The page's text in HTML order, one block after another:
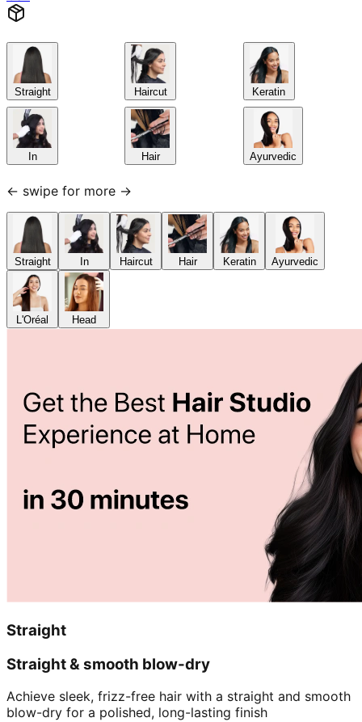
Straight
In
Haircut
Hair
Keratin
Ayurvedic
← swipe for more →
Straight In Haircut Hair Keratin Ayurvedic
L'Oréal Head
Straight
Straight & smooth blow-dry
Achieve sleek, frizz-free hair with a straight and smooth
blow-dry for a polished, long-lasting finish